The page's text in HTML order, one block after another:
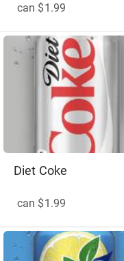
can $1.99
Diet Coke
can $1.99